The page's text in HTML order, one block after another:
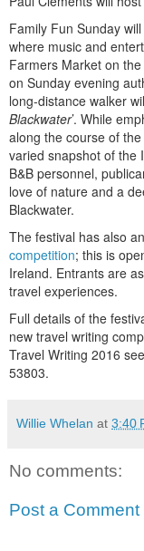
Family Fun Sunday
where music and
Farmers Market on
on Sunday evening
long-distance walker
Blackwater’. While
along the course of
varied snapshot of the
B&B personnel,
love of nature and a
Blackwater.
The festival has also
competition; this is
Ireland. Entrants are
travel experiences.
Full details of the
new travel writing
Travel Writing 2016 see
53803.
Willie Whelan at 3:40
No comments:
Post a Comment